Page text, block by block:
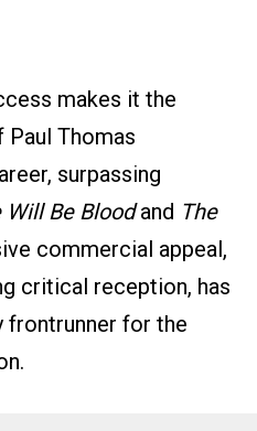
makes it the
Thomas
surpassing
Will Be Bloodand The
commercial appeal,
critical reception, has
frontrunner for the